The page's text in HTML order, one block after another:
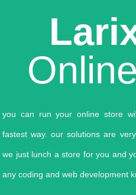
you can run your online store
fastest way. our solutions are
we just lunch a store for you and
any coding and web development